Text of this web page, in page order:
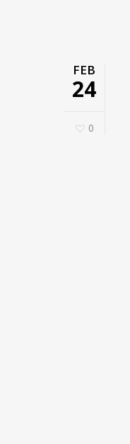
FEB
24
0